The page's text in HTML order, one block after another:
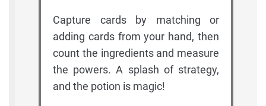
Capture cards by matching or
adding cards from your hand, then
count the ingredients and measure
the powers. A splash of strategy,
and the potion is magic!